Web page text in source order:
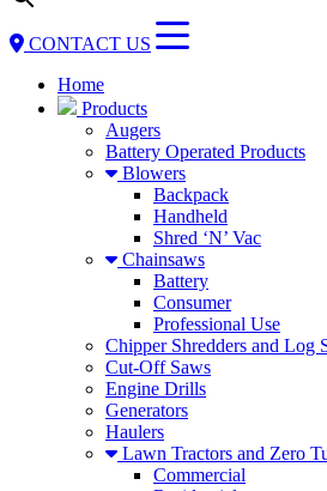
CONTACT US
Home
Products
Augers
Battery Operated Products
Blowers
Backpack
Handheld
Shred ‘N’ Vac
Chainsaws
Battery
Consumer
Professional Use
Chipper Shredders and Log
Cut-Off Saws
Engine Drills
Generators
Haulers
Lawn Tractors and Zero
Commercial